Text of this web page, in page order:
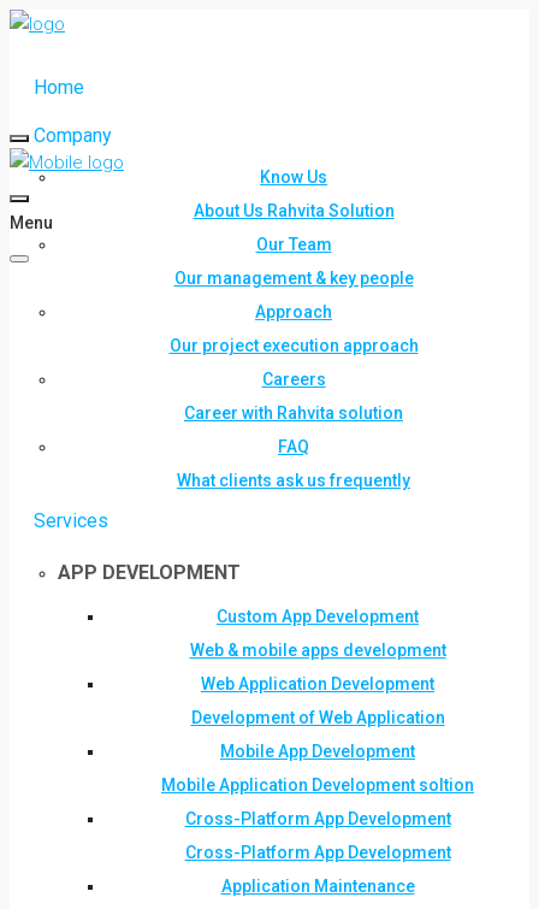
Home
Company
Know Us
About Us Rahvita Solution
Our Team
Our management & key people
Approach
Our project execution approach
Careers
Career with Rahvita solution
FAQ
What clients ask us frequently
Services
APP DEVELOPMENT
Custom App Development
Web & mobile apps development
Web Application Development
Development of Web Application
Mobile App Development
Mobile Application Development soltion
Cross-Platform App Development
Cross-Platform App Development
Application Maintenance
Menu